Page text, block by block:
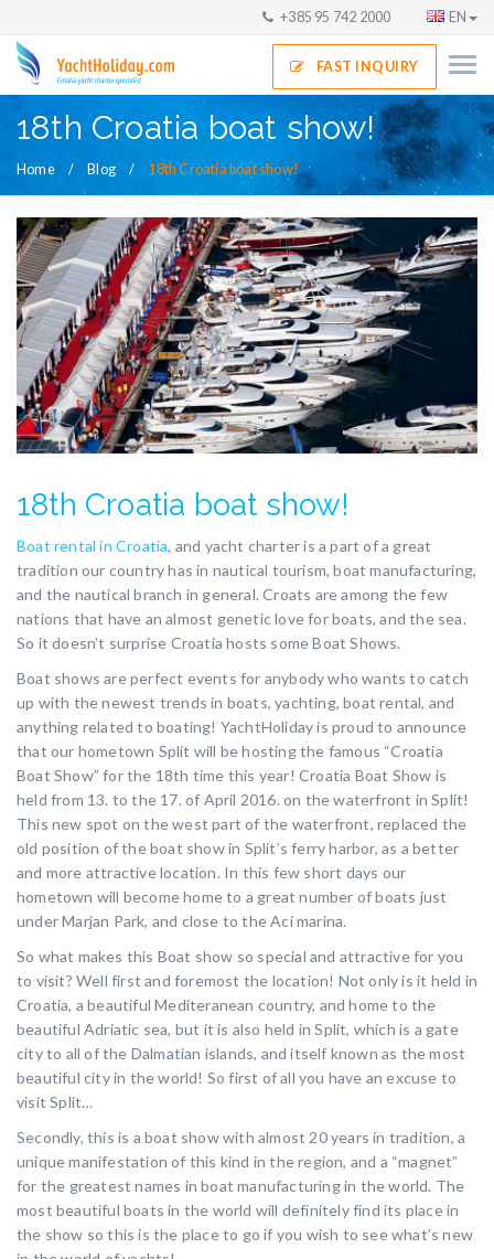
+385 95 742 2000 EN
FAST INQUIRY
18th Croatia boat show!
Home Blog 18th Croatia boat show!
18th Croatia boat show!
Boat rental in Croatia, and yacht charter is a part of a great
tradition our country has in nautical tourism, boat manufacturing,
and the nautical branch in general. Croats are among the few
nations that have an almost genetic love for boats, and the sea.
So it doesn’t surprise Croatia hosts some Boat Shows.
Boat shows are perfect events for anybody who wants to catch
up with the newest trends in boats, yachting, boat rental, and
anything related to boating! YachtHoliday is proud to announce
that our hometown Split will be hosting the famous “Croatia
Boat Show” for the 18th time this year! Croatia Boat Show is
held from 13. to the 17. of April 2016. on the waterfront in Split!
This new spot on the west part of the waterfront, replaced the
old position of the boat show in Split’s ferry harbor, as a better
and more attractive location. In this few short days our
hometown will become home to a great number of boats just
under Marjan Park, and close to the Aci marina.
So what makes this Boat show so special and attractive for you
to visit? Well first and foremost the location! Not only is it held in
Croatia, a beautiful Mediteranean country, and home to the
beautiful Adriatic sea, but it is also held in Split, which is a gate
city to all of the Dalmatian islands, and itself known as the most
beautiful city in the world! So first of all you have an excuse to
visit Split…
Secondly, this is a boat show with almost 20 years in tradition, a
unique manifestation of this kind in the region, and a “magnet”
for the greatest names in boat manufacturing in the world. The
most beautiful boats in the world will definitely find its place in
the show so this is the place to go if you wish to see what’s new